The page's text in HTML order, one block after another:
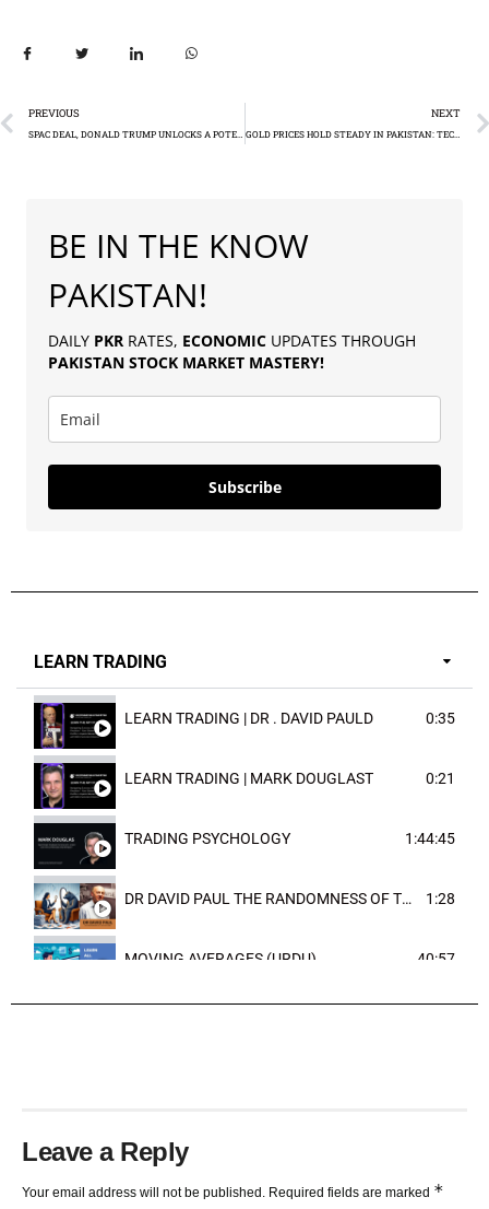
PREVIOUS NEXT
GOLD PRICES HOLD STEADY IN PAKISTAN: TECHNICAL ANALYSIS DESPITE INTERNATIONAL GAIN
BE IN THE KNOW
PAKISTAN!
DAILY PKR RATES, ECONOMIC UPDATES THROUGH
PAKISTAN STOCK MARKET MASTERY!
Subscribe
LEARN TRADING
LEARN TRADING | DR . DAVID PAULD 0:35
LEARN TRADING | MARK DOUGLAST 0:21
TRADING PSYCHOLOGY 1:44:45
DR DAVID PAUL THE RANDOMNESS OF THE OUTCOME 1:28
MOVING AVERAGES (URDU) 40:57
Leave a Reply
Your email address will not be published. Required fields are marked *